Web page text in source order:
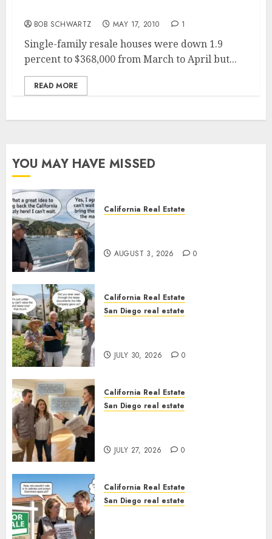
BOB SCHWARTZ MAY 17, 2010 1
Single-family resale houses were down 1.9
percent to $368,000 from March to April but...
READ MORE
YOU MAY HAVE MISSED
California Real Estate
AUGUST 3, 2026 0
California Real Estate
San Diego real estate
JULY 30, 2026 0
California Real Estate
San Diego real estate
JULY 27, 2026 0
California Real Estate
San Diego real estate